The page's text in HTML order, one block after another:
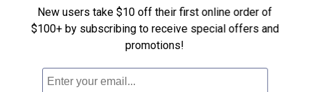
New users take $10 off their first online order of
$100+ by subscribing to receive special offers and
promotions!